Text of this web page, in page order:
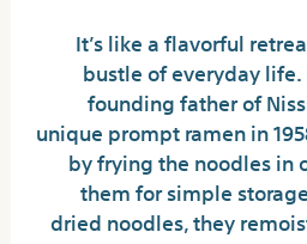
It’s like a flavorful
bustle of everyday
founding father of
unique prompt ramen in
by frying the noodles in
them for simple
dried noodles, they